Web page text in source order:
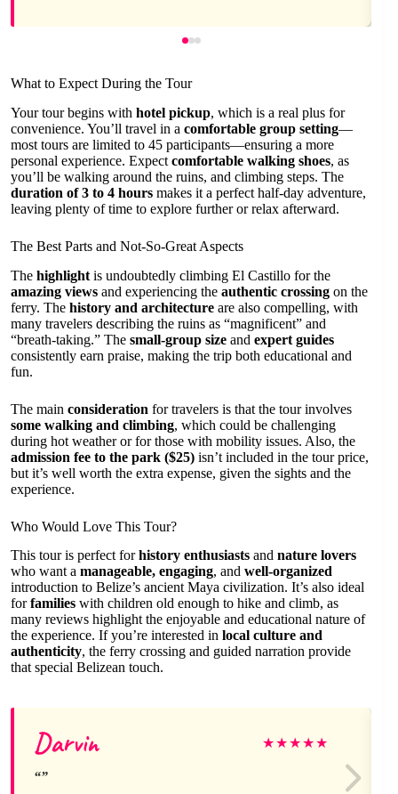
What to Expect During the Tour
Your tour begins with hotel pickup, which is a real plus for
convenience. You’ll travel in a comfortable group setting—
most tours are limited to 45 participants—ensuring a more
personal experience. Expect comfortable walking shoes, as
you’ll be walking around the ruins, and climbing steps. The
duration of 3 to 4 hours makes it a perfect half-day adventure,
leaving plenty of time to explore further or relax afterward.
The Best Parts and Not-So-Great Aspects
The highlight is undoubtedly climbing El Castillo for the
amazing views and experiencing the authentic crossing on the
ferry. The history and architecture are also compelling, with
many travelers describing the ruins as “magnificent” and
“breath-taking.” The small-group size and expert guides
consistently earn praise, making the trip both educational and
fun.
The main consideration for travelers is that the tour involves
some walking and climbing, which could be challenging
during hot weather or for those with mobility issues. Also, the
admission fee to the park ($25) isn’t included in the tour price,
but it’s well worth the extra expense, given the sights and the
experience.
Who Would Love This Tour?
This tour is perfect forhistory enthusiasts and nature lovers
who want a manageable, engaging, and well-organized
introduction to Belize’s ancient Maya civilization. It’s also ideal
forfamilies with children old enough to hike and climb, as
many reviews highlight the enjoyable and educational nature of
the experience. If you’re interested in local culture and
authenticity, the ferry crossing and guided narration provide
that special Belizean touch.
Darvin ★★★★★